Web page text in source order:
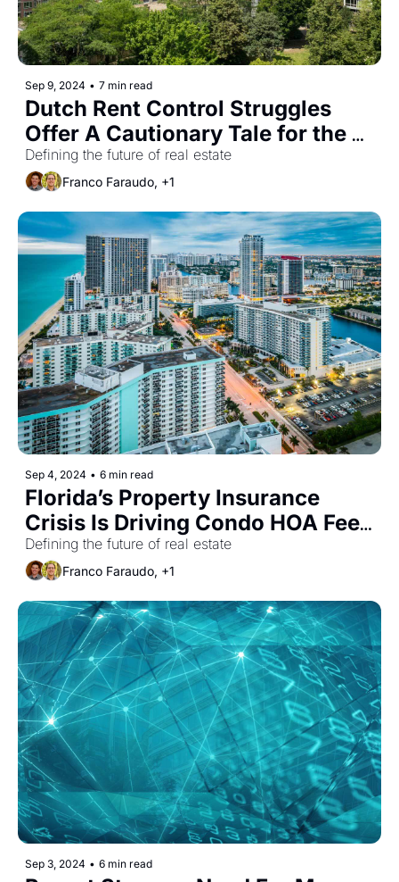
Sep 9, 2024 • 7 min read
Dutch Rent Control Struggles
Offer A Cautionary Tale for the
U.S.
Defining the future of real estate
Franco Faraudo, +1
Sep 4, 2024 • 6 min read
Florida’s Property Insurance
Crisis Is Driving Condo HOA Fees
Higher
Defining the future of real estate
Franco Faraudo, +1
Sep 3, 2024 • 6 min read